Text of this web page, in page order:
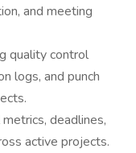
and meeting
quality control
logs, and punch
deadlines,
active projects.